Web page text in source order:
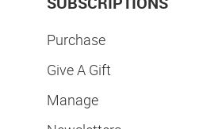
Purchase
Give A Gift
Manage